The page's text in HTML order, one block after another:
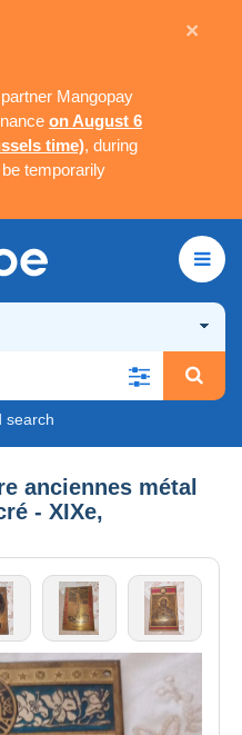
Mangopay
on August 6
time), during
temporarily
×
search
anciennes métal
- XIXe,